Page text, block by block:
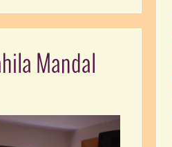
Mandal